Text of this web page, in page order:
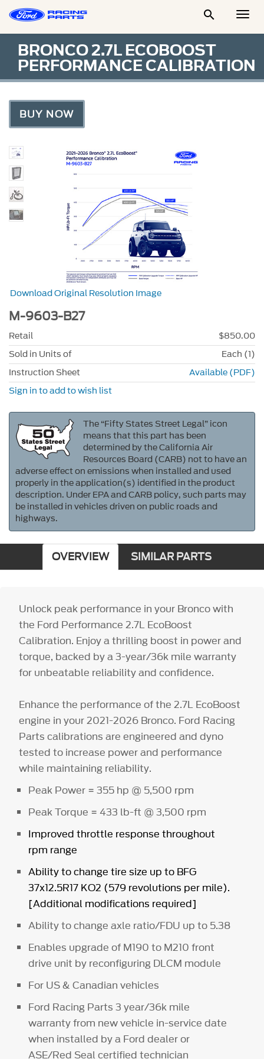

BRONCO 2.7L ECOBOOST
PERFORMANCE CALIBRATION
BUY NOW
Download Original Resolution Image
M-9603-B27
Retail
$850.00
Sold in Units of
Each (1)
Instruction Sheet
Available (PDF)
Sign in to add to wish list
The “Fifty States Street Legal” icon
means that this part has been
determined by the California Air
Resources Board (CARB) not to have an
adverse effect on emissions when installed and used
properly in the application(s) identified in the product
description. Under EPA and CARB policy, such parts may
be installed in vehicles driven on public roads and
highways.
OVERVIEW SIMILAR PARTS
Unlock peak performance in your Bronco with
the Ford Performance 2.7L EcoBoost
Calibration. Enjoy a thrilling boost in power and
torque, backed by a 3-year/36k mile warranty
for unbeatable reliability and confidence.
Enhance the performance of the 2.7L EcoBoost
engine in your 2021-2026 Bronco. Ford Racing
Parts calibrations are engineered and dyno
tested to increase power and performance
while maintaining reliability.
Peak Power = 355 hp @ 5,500 rpm
Peak Torque = 433 lb-ft @ 3,500 rpm
Improved throttle response throughout
rpm range
Ability to change tire size up to BFG
37x12.5R17 KO2 (579 revolutions per mile).
[Additional modifications required]
Ability to change axle ratio/FDU up to 5.38
Enables upgrade of M190 to M210 front
drive unit by reconfiguring DLCM module
For US & Canadian vehicles
Ford Racing Parts 3 year/36k mile
warranty from new vehicle in-service date
when installed by a Ford dealer or
ASE/Red Seal certified technician